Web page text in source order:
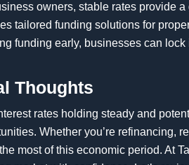
owners, stable rates provide
tailored funding solutions for
funding early, businesses can
Thoughts
rates holding steady and
Whether you’re refinancing,
most of this economic period. At